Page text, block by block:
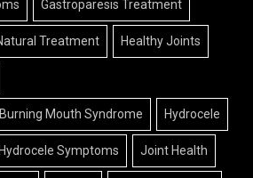
Gastroparesis Treatment
Treatment Healthy Joints
Mouth Syndrome Hydrocele
Hydrocele Symptoms Joint Health